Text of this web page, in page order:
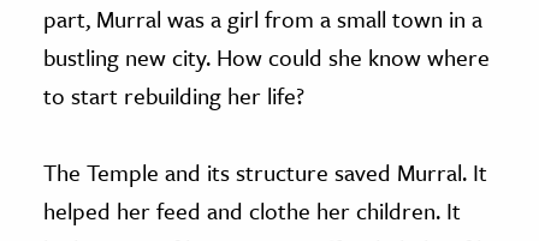
part, Murral was a girl from a small town in a
bustling new city. How could she know where
to start rebuilding her life?
The Temple and its structure saved Murral. It
helped her feed and clothe her children. It